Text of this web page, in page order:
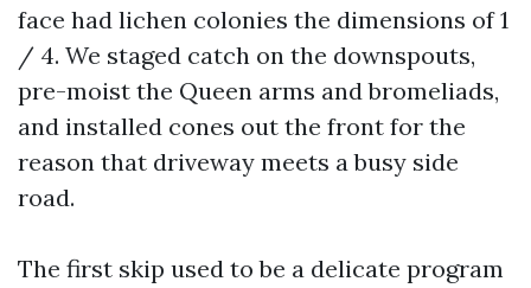
face had lichen colonies the dimensions of 1
/ 4. We staged catch on the downspouts,
pre-moist the Queen arms and bromeliads,
and installed cones out the front for the
reason that driveway meets a busy side
road.
The first skip used to be a delicate program